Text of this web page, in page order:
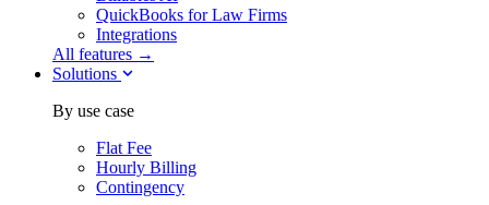
QuickBooks for Law Firms
Integrations
All features →
Solutions
By use case
Flat Fee
Hourly Billing
Contingency